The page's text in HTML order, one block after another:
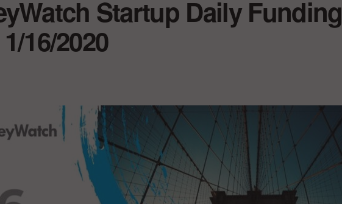
Startup Daily Funding
16/2020